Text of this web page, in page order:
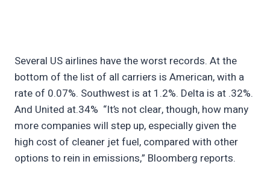
Several US airlines have the worst records. At the
bottom of the list of all carriers is American, with a
rate of 0.07%. Southwest is at 1.2%. Delta is at .32%.
And United at.34% “It’s not clear, though, how many
more companies will step up, especially given the
high cost of cleaner jet fuel, compared with other
options to rein in emissions,” Bloomberg reports.